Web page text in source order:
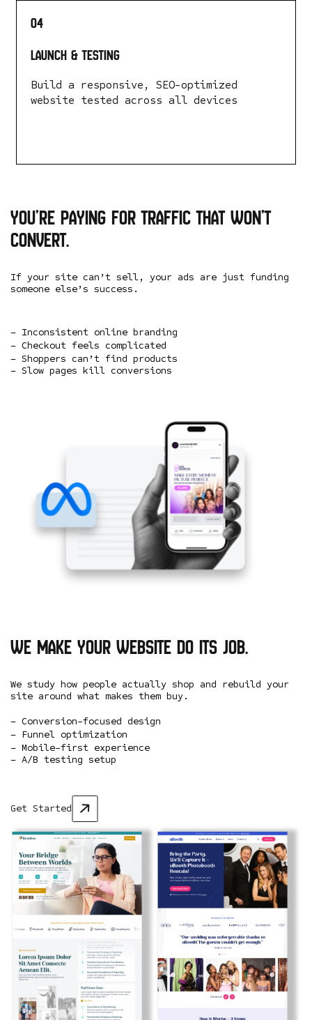
04
Launch & Testing
Build a responsive, SEO-optimized
website tested across all devices
You’re paying for traffic that won’t
convert.
If your site can’t sell, your ads are just funding
someone else’s success.
– Inconsistent online branding
– Checkout feels complicated
– Shoppers can’t find products
– Slow pages kill conversions
We make your website do its job.
We study how people actually shop and rebuild your
site around what makes them buy.
– Conversion-focused design
– Funnel optimization
– Mobile-first experience
– A/B testing setup
Get Started